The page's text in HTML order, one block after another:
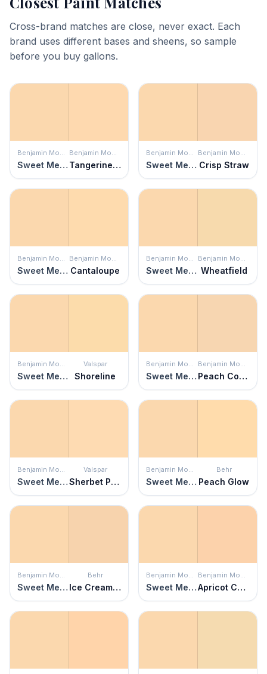
Cross-brand matches are close, never exact. Each
brand uses different bases and sheens, so sample
before you buy gallons.
Benjamin Moore
Sweet Melon
Benjamin Moore
Tangerine Mist
Benjamin Moore
Sweet Melon
Benjamin Moore
Crisp Straw
Benjamin Moore
Sweet Melon
Benjamin Moore
Cantaloupe
Benjamin Moore
Sweet Melon
Benjamin Moore
Wheatfield
Benjamin Moore
Sweet Melon
Valspar
Shoreline
Benjamin Moore
Sweet Melon
Benjamin Moore
Peach Complexion
Benjamin Moore
Sweet Melon
Valspar
Sherbet Pop
Benjamin Moore
Sweet Melon
Behr
Peach Glow
Benjamin Moore
Sweet Melon
Behr
Ice Cream Parlour
Benjamin Moore
Sweet Melon
Benjamin Moore
Apricot Chiffon